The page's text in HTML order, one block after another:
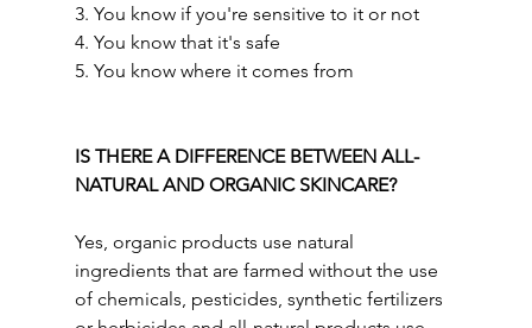
3. You know if you're sensitive to it or not
4. You know that it's safe
5. You know where it comes from
IS THERE A DIFFERENCE BETWEEN ALL-
NATURAL AND ORGANIC SKINCARE?
Yes, organic products use natural
ingredients that are farmed without the use
of chemicals, pesticides, synthetic fertilizers